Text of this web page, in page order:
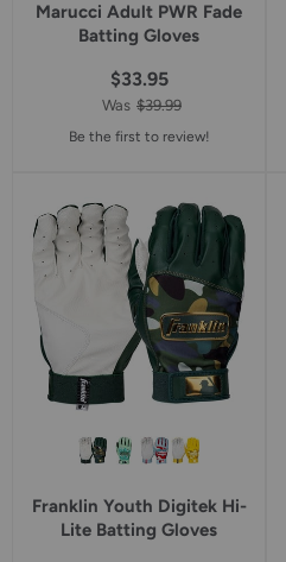
Marucci Adult PWR Fade
Batting Gloves
$33.95
Was $39.99
Be the first to review!
Franklin Youth Digitek Hi-
Lite Batting Gloves